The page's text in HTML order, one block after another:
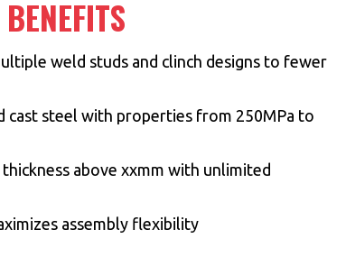
weld studs and clinch designs to fewer
cast steel with properties from 250MPa to
above xxmm with unlimited
assembly flexibility